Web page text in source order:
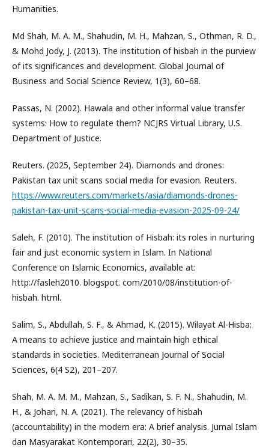
Humanities.
Md Shah, M. A. M., Shahudin, M. H., Mahzan, S., Othman, R. D.,
& Mohd Jody, J. (2013). The institution of hisbah in the purview
of its significances and development. Global Journal of
Business and Social Science Review, 1(3), 60–68.
Passas, N. (2002). Hawala and other informal value transfer
systems: How to regulate them? NCJRS Virtual Library, U.S.
Department of Justice.
Reuters. (2025, September 24). Diamonds and drones:
Pakistan tax unit scans social media for evasion. Reuters.
https://www.reuters.com/markets/asia/diamonds-drones-
pakistan-tax-unit-scans-social-media-evasion-2025-09-24/
Saleh, F. (2010). The institution of Hisbah: its roles in nurturing
fair and just economic system in Islam. In National
Conference on Islamic Economics, available at:
http://fasleh2010. blogspot. com/2010/08/institution-of-
hisbah. html.
Salim, S., Abdullah, S. F., & Ahmad, K. (2015). Wilayat Al-Hisba:
A means to achieve justice and maintain high ethical
standards in societies. Mediterranean Journal of Social
Sciences, 6(4 S2), 201–207.
Shah, M. A. M. M., Mahzan, S., Sadikan, S. F. N., Shahudin, M.
H., & Johari, N. A. (2021). The relevancy of hisbah
(accountability) in the modern era: A brief analysis. Jurnal Islam
dan Masyarakat Kontemporari, 22(2), 30–35.